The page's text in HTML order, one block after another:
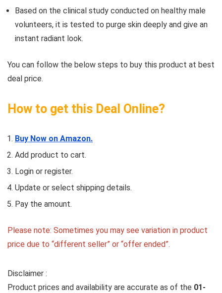
Based on the clinical study conducted on healthy male
volunteers, it is tested to purge skin deeply and give an
instant radiant look.
You can follow the below steps to buy this product at best
deal price.
How to get this Deal Online?
Buy Now on Amazon.
Add product to cart.
Login or register.
Update or select shipping details.
Pay the amount.
Please note: Sometimes you may see variation in product
price due to “different seller” or “offer ended”.
Disclaimer :
Product prices and availability are accurate as of the 01-